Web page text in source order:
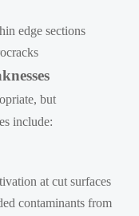
edge sections
but
include:
at cut surfaces
contaminants from